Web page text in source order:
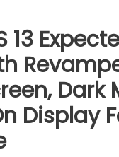
13
Dark
Display